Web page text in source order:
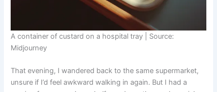
A container of custard on a hospital tray | Source:
Midjourney
That evening, I wandered back to the same supermarket,
unsure if I’d feel awkward walking in again. But I had a